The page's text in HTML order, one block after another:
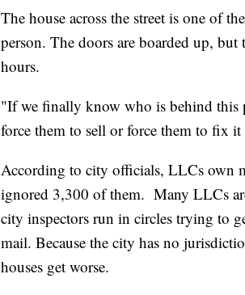
The house across the street is one of
person. The doors are boarded up, but
hours.
"If we finally know who is behind
force them to sell or force them to fix
According to city officials, LLCs own
ignored 3,300 of them. Many LLCs
city inspectors run in circles trying to
mail. Because the city has no
houses get worse.